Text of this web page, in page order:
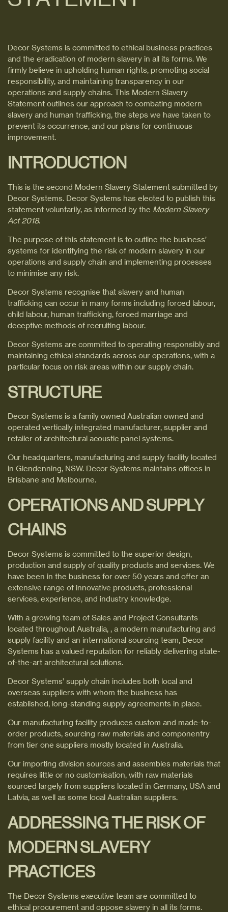
Decor Systems is committed to ethical business practices
and the eradication of modern slavery in all its forms. We
firmly believe in upholding human rights, promoting social
responsibility, and maintaining transparency in our
operations and supply chains. This Modern Slavery
Statement outlines our approach to combating modern
slavery and human trafficking, the steps we have taken to
prevent its occurrence, and our plans for continuous
improvement.
INTRODUCTION
This is the second Modern Slavery Statement submitted by
Decor Systems. Decor Systems has elected to publish this
statement voluntarily, as informed by the Modern Slavery
Act 2018.
The purpose of this statement is to outline the business’
systems for identifying the risk of modern slavery in our
operations and supply chain and implementing processes
to minimise any risk.
Decor Systems recognise that slavery and human
trafficking can occur in many forms including forced labour,
child labour, human trafficking, forced marriage and
deceptive methods of recruiting labour.
Decor Systems are committed to operating responsibly and
maintaining ethical standards across our operations, with a
particular focus on risk areas within our supply chain.
STRUCTURE
Decor Systems is a family owned Australian owned and
operated vertically integrated manufacturer, supplier and
retailer of architectural acoustic panel systems.
Our headquarters, manufacturing and supply facility located
in Glendenning, NSW. Decor Systems maintains offices in
Brisbane and Melbourne.
OPERATIONS AND SUPPLY
CHAINS
Decor Systems is committed to the superior design,
production and supply of quality products and services. We
have been in the business for over 50 years and offer an
extensive range of innovative products, professional
services, experience, and industry knowledge.
With a growing team of Sales and Project Consultants
located throughout Australia, , a modern manufacturing and
supply facility and an international sourcing team, Decor
Systems has a valued reputation for reliably delivering state-
of-the-art architectural solutions.
Decor Systems’ supply chain includes both local and
overseas suppliers with whom the business has
established, long-standing supply agreements in place.
Our manufacturing facility produces custom and made-to-
order products, sourcing raw materials and componentry
from tier one suppliers mostly located in Australia.
Our importing division sources and assembles materials that
requires little or no customisation, with raw materials
sourced largely from suppliers located in Germany, USA and
Latvia, as well as some local Australian suppliers.
ADDRESSING THE RISK OF
MODERN SLAVERY
PRACTICES
The Decor Systems executive team are committed to
ethical procurement and oppose slavery in all its forms.